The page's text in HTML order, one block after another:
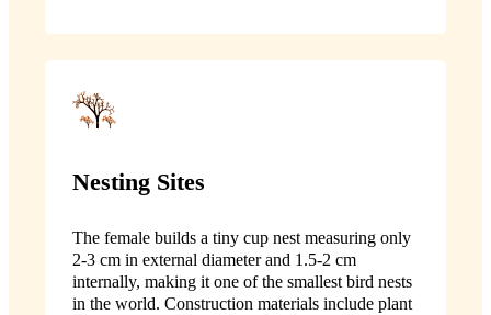
Nesting Sites
The female builds a tiny cup nest measuring only
2-3 cm in external diameter and 1.5-2 cm
internally, making it one of the smallest bird nests
in the world. Construction materials include plant